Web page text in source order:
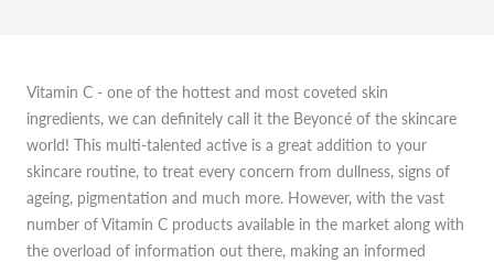
Vitamin C - one of the hottest and most coveted skin
ingredients, we can definitely call it the Beyoncé of the skincare
world! This multi-talented active is a great addition to your
skincare routine, to treat every concern from dullness, signs of
ageing, pigmentation and much more. However, with the vast
number of Vitamin C products available in the market along with
the overload of information out there, making an informed